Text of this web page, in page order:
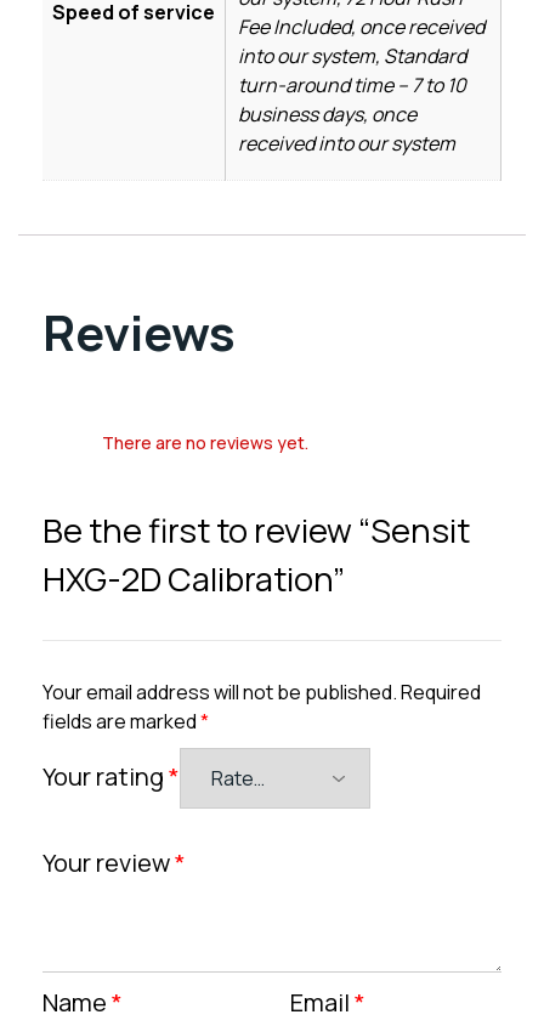
Speed of service
Fee Included, once received
into our system, Standard
turn-around time – 7 to 10
business days, once
received into our system
Reviews
There are no reviews yet.
Be the first to review “Sensit
HXG-2D Calibration”
Your email address will not be published.Required
fields are marked*
Your rating*
Your review*
Name* Email*